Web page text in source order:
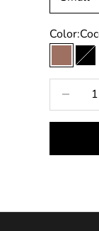
Color:
Cocoa